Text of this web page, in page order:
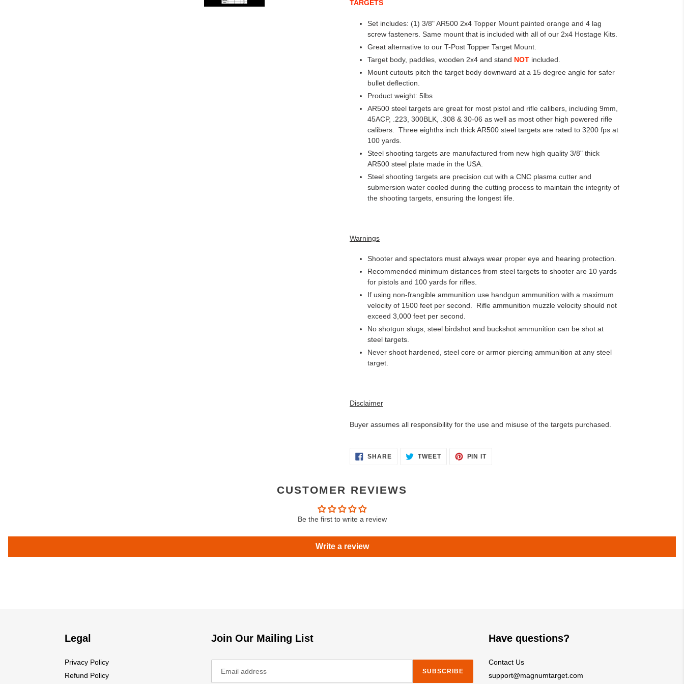
TARGETS
Set includes: (1) 3/8" AR500 2x4 Topper Mount painted orange and 4 lag
screw fasteners. Same mount that is included with all of our 2x4 Hostage Kits.
Great alternative to our T-Post Topper Target Mount.
Target body, paddles, wooden 2x4 and stand NOT included.
Mount cutouts pitch the target body downward at a 15 degree angle for safer
bullet deflection.
Product weight: 5lbs
AR500 steel targets are great for most pistol and rifle calibers, including 9mm,
45ACP, .223, 300BLK, .308 & 30-06 as well as most other high powered rifle
calibers. Three eighths inch thick AR500 steel targets are rated to 3200 fps at
100 yards.
Steel shooting targets are manufactured from new high quality 3/8" thick
AR500 steel plate made in the USA.
Steel shooting targets are precision cut with a CNC plasma cutter and
submersion water cooled during the cutting process to maintain the integrity of
the shooting targets, ensuring the longest life.
Warnings
Shooter and spectators must always wear proper eye and hearing protection.
Recommended minimum distances from steel targets to shooter are 10 yards
for pistols and 100 yards for rifles.
If using non-frangible ammunition use handgun ammunition with a maximum
velocity of 1500 feet per second.
Rifle ammunition muzzle velocity should not
exceed 3,000 feet per second.
No shotgun slugs, steel birdshot and buckshot ammunition can be shot at
steel targets.
Never shoot hardened, steel core or armor piercing ammunition at any steel
target.
Disclaimer
Buyer assumes all responsibility for the use and misuse of the targets purchased.
SHARESHARE TWEETTWEET
PIN ITPIN
CUSTOMER REVIEWS
Be the first to write a review
Write a review
Legal
Privacy Policy
Refund Policy
Join Our Mailing List
SUBSCRIBE
Have questions?
Contact Us
support@magnumtarget.com